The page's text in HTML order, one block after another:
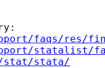
faqs/res/
statalist/
stat/stata/